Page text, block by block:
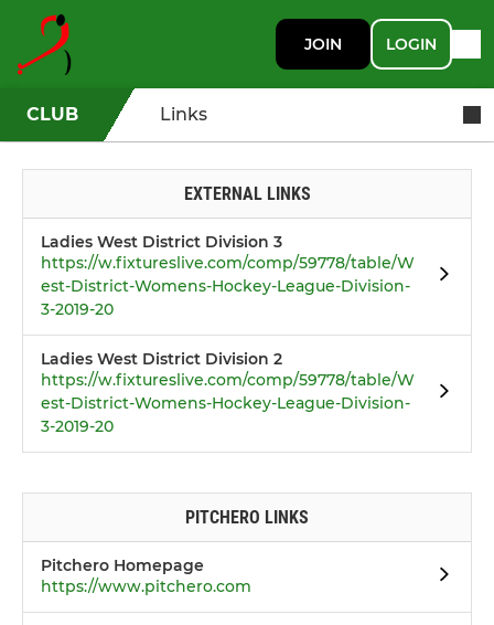
JOIN LOGIN
CLUB Links
EXTERNAL LINKS
Ladies West District Division 3
https://w.fixtureslive.com/comp/59778/table/W
est-District-Womens-Hockey-League-Division-
3-2019-20
Ladies West District Division 2
https://w.fixtureslive.com/comp/59778/table/W
est-District-Womens-Hockey-League-Division-
3-2019-20
PITCHERO LINKS
Pitchero Homepage
https://www.pitchero.com